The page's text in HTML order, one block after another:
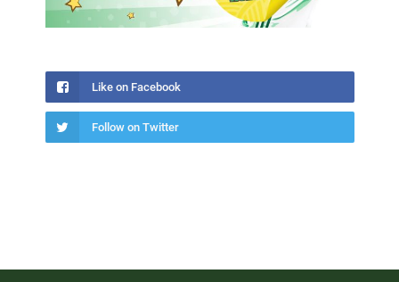
Like on Facebook
Follow on Twitter